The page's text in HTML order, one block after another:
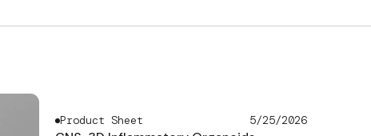
Product Sheet 5/25/2026